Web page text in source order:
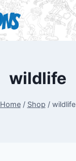
wildlife
Home / Shop / wildlife